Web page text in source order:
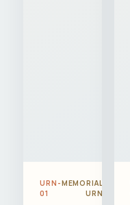
URN-
01
MEMORIAL
URN